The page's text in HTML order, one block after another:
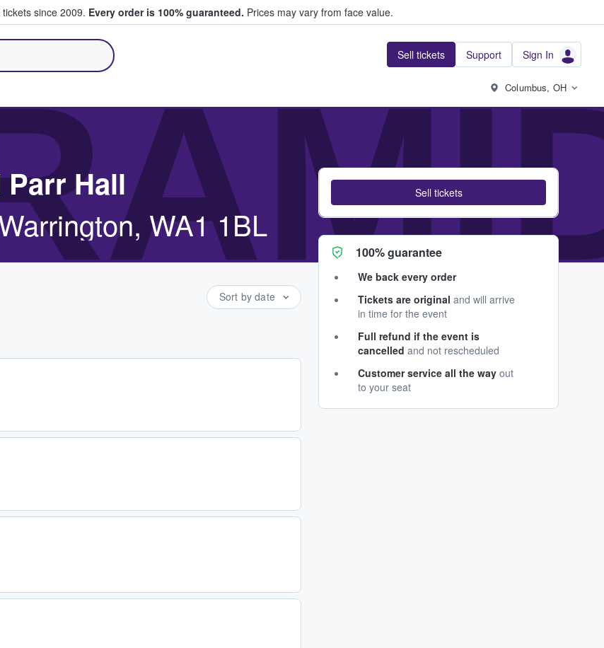
since 2009. Every order is 100% guaranteed. Prices may vary from face value.
Sell tickets Support Sign In
Columbus, OH
Hall
WA1 1BL
Sort by date
Sell tickets
100% guarantee
We back every order
Tickets are original and will arrive
in time for the event
Full refund if the event is
cancelled and not rescheduled
Customer service all the way out
to your seat